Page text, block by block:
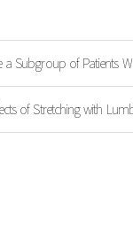
a Subgroup of Patients
of Stretching with